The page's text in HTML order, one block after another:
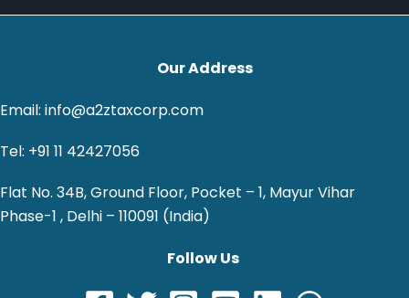
Our Address
Email: info@a2ztaxcorp.com
Tel: +91 11 42427056
Flat No. 34B, Ground Floor, Pocket – 1, Mayur Vihar
Phase-1 , Delhi – 110091 (India)
Follow Us